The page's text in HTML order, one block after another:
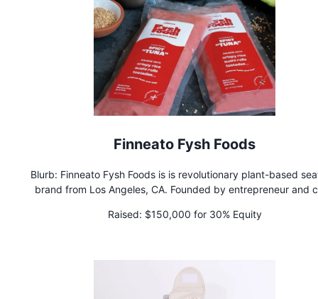
Finneato Fysh Foods
Blurb: Finneato Fysh Foods is is revolutionary plant-based
brand from Los Angeles, CA. Founded by entrepreneur and
and catering companies for conscious consumers.
Raised: $150,000 for 30% Equity